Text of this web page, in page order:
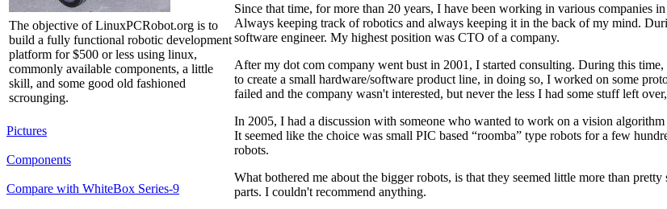
The objective of LinuxPCRobot.org is to
build a fully functional robotic development
platform for $500 or less using linux,
commonly available components, a little
skill, and some good old fashioned
scrounging.
Pictures
Components
Compare with WhiteBox Series-9
Since that time, for more than 20 years, I have been working in various companies
Always keeping track of robotics and always keeping it in the back of my mind.
software engineer. My highest position was CTO of a company.
After my dot com company went bust in 2001, I started consulting. During this
to create a small hardware/software product line, in doing so, I worked on some
failed and the company wasn't interested, but never the less I had some stuff left
In 2005, I had a discussion with someone who wanted to work on a vision
It seemed like the choice was small PIC based “roomba” type robots for a few
robots.
What bothered me about the bigger robots, is that they seemed little more than
parts. I couldn't recommend anything.